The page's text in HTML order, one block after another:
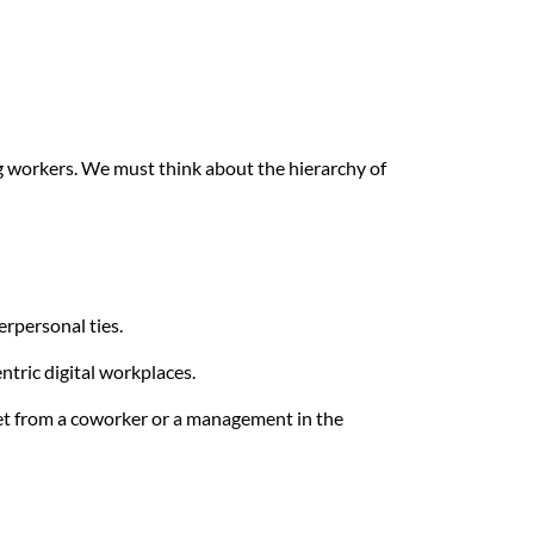
workers. We must think about the hierarchy of
ties.
digital workplaces.
from a coworker or a management in the